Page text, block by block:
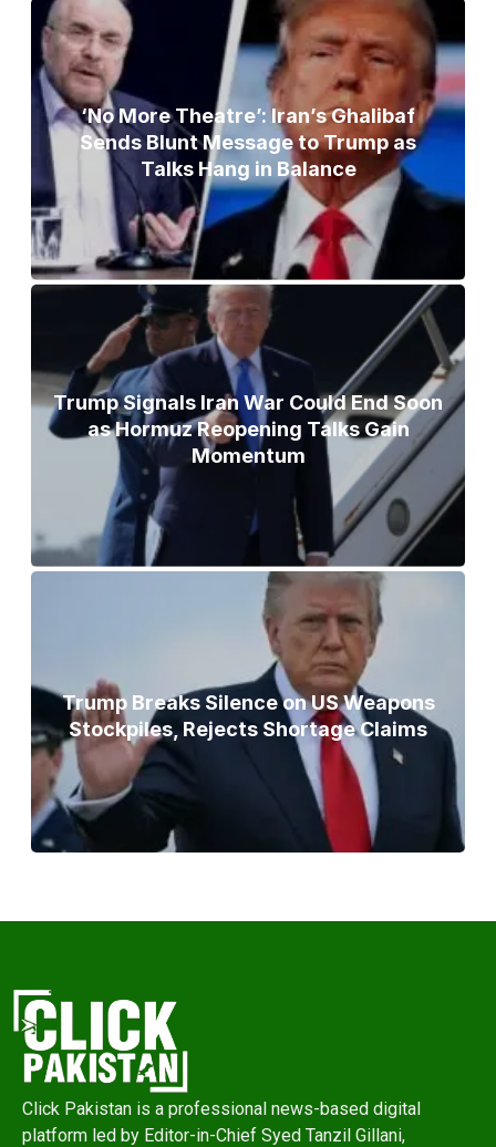
‘No More Theatre’: Iran’s Ghalibaf
Sends Blunt Message to Trump as
Talks Hang in Balance
Trump Signals Iran War Could End Soon
as Hormuz Reopening Talks Gain
Momentum
Trump Breaks Silence on US Weapons
Stockpiles, Rejects Shortage Claims
Click Pakistan is a professional news-based digital
platform led by Editor-in-Chief Syed Tanzil Gillani,